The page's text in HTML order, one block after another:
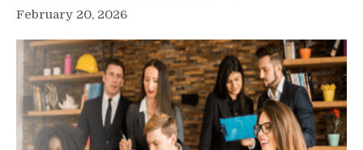
February 20, 2026